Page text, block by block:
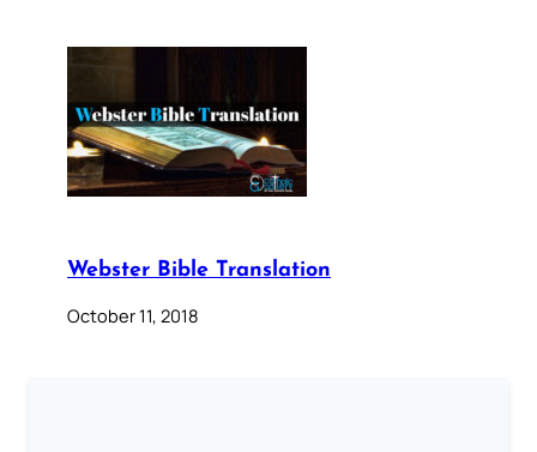
Webster Bible Translation
October 11, 2018